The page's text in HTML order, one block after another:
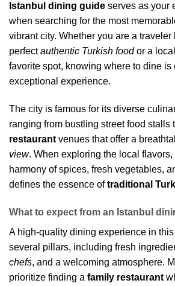
Istanbul dining guide serves as your
when searching for the most
vibrant city. Whether you are a traveler
perfectauthentic Turkish foodor a
favorite spot, knowing where to dine is
exceptional experience.
The city is famous for its diverse
ranging from bustling street food stalls
restaurant venues that offer a
view. When exploring the local
harmony of spices, fresh vegetables,
defines the essence oftraditional
What to expect from an Istanbul
A high-quality dining experience in
several pillars, including fresh
chefs, and a welcoming atmosphere.
prioritize finding a family restaurant